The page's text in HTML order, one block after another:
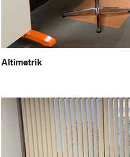
Altimetrik